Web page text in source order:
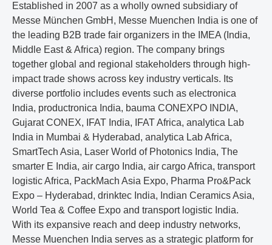
Established in 2007 as a wholly owned subsidiary of
Messe München GmbH, Messe Muenchen India is one of
the leading B2B trade fair organizers in the IMEA (India,
Middle East & Africa) region. The company brings
together global and regional stakeholders through high-
impact trade shows across key industry verticals. Its
diverse portfolio includes events such as electronica
India, productronica India, bauma CONEXPO INDIA,
Gujarat CONEX, IFAT India, IFAT Africa, analytica Lab
India in Mumbai & Hyderabad, analytica Lab Africa,
SmartTech Asia, Laser World of Photonics India, The
smarter E India, air cargo India, air cargo Africa, transport
logistic Africa, PackMach Asia Expo, Pharma Pro&Pack
Expo – Hyderabad, drinktec India, Indian Ceramics Asia,
World Tea & Coffee Expo and transport logistic India.
With its expansive reach and deep industry networks,
Messe Muenchen India serves as a strategic platform for